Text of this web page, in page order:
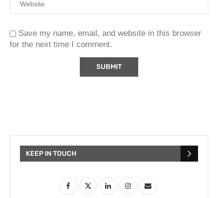
Save my name, email, and website in this browser
for the next time I comment.
KEEP IN TOUCH